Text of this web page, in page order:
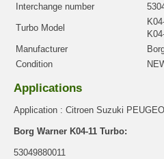
Interchange number
Turbo Model
Manufacturer
Condition
Applications
Application : Citroen Suzuki
Borg Warner K04-11 Turbo:
53049880011